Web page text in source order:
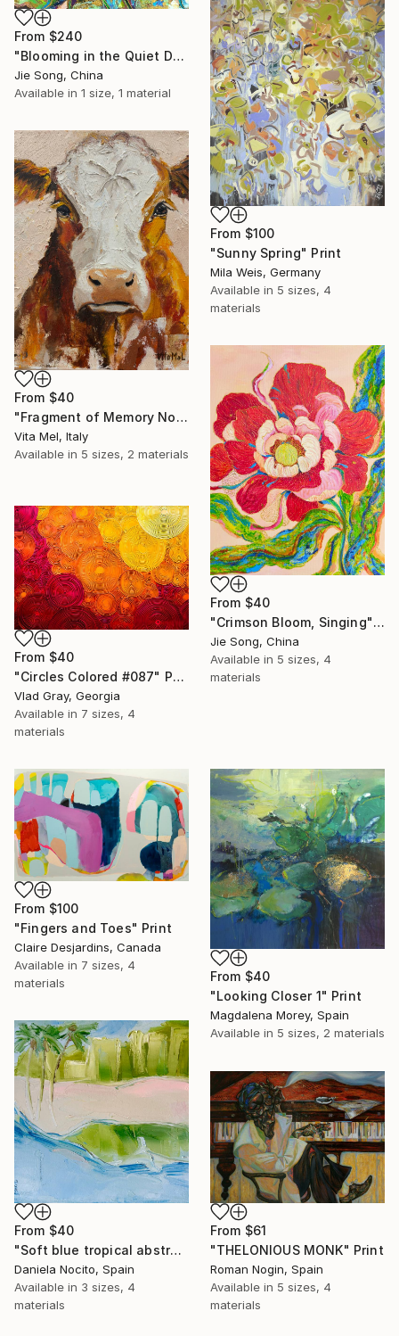
From $240
"Blooming in the Quiet Dark" Print
Jie Song, China
Available in 1 size, 1 material
From $100
"Sunny Spring" Print
Mila Weis, Germany
Available in 5 sizes, 4
materials
From $40
"Fragment of Memory No. 1" Print
Vita Mel, Italy
Available in 5 sizes, 2 materials
From $40
"Crimson Bloom, Singing" Print
Jie Song, China
Available in 5 sizes, 4
materials
From $40
"Circles Colored #087" Print
Vlad Gray, Georgia
Available in 7 sizes, 4
materials
From $100
"Fingers and Toes" Print
Claire Desjardins, Canada
Available in 7 sizes, 4
materials
From $40
"Looking Closer 1" Print
Magdalena Morey, Spain
Available in 5 sizes, 2 materials
From $40
"Soft blue tropical abstract beach" Print
Daniela Nocito, Spain
Available in 3 sizes, 4
materials
From $61
"THELONIOUS MONK" Print
Roman Nogin, Spain
Available in 5 sizes, 4
materials